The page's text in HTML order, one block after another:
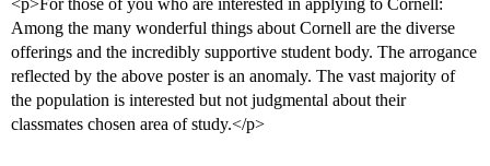
<p>For those of you who are interested in applying to Cornell:
Among the many wonderful things about Cornell are the diverse
offerings and the incredibly supportive student body. The arrogance
reflected by the above poster is an anomaly. The vast majority of
the population is interested but not judgmental about their
classmates chosen area of study.</p>